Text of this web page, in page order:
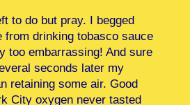
to do but pray. I begged
from drinking tobasco sauce
too embarrassing! And sure
seconds later my
retaining some air. Good
City oxygen never tasted